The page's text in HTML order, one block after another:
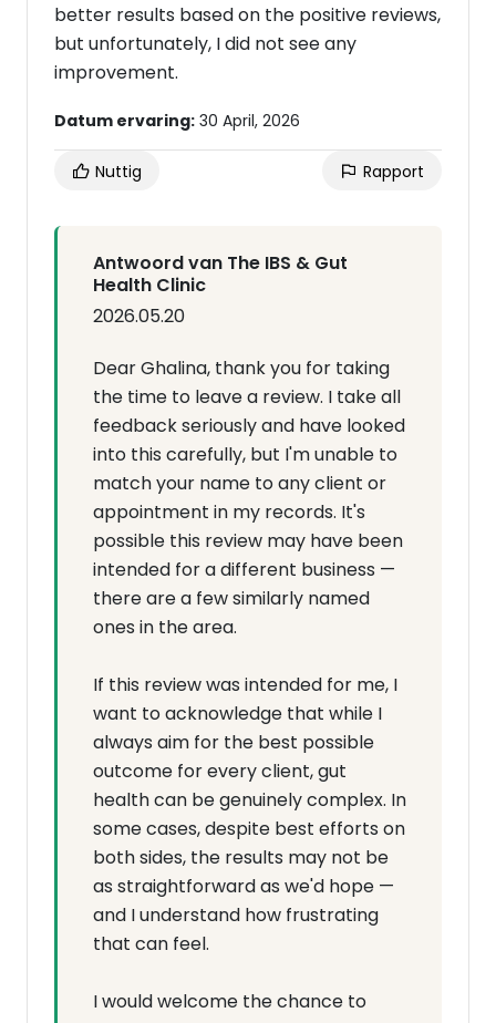
better results based on the positive reviews,
but unfortunately, I did not see any
improvement.
Datum ervaring: 30 April, 2026
Nuttig Rapport
Antwoord van The IBS & Gut
Health Clinic
2026.05.20
Dear Ghalina, thank you for taking
the time to leave a review. I take all
feedback seriously and have looked
into this carefully, but I'm unable to
match your name to any client or
appointment in my records. It's
possible this review may have been
intended for a different business —
there are a few similarly named
ones in the area.
If this review was intended for me, I
want to acknowledge that while I
always aim for the best possible
outcome for every client, gut
health can be genuinely complex. In
some cases, despite best efforts on
both sides, the results may not be
as straightforward as we'd hope —
and I understand how frustrating
that can feel.
I would welcome the chance to